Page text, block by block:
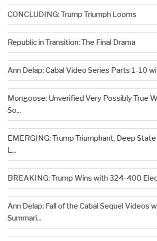
CONCLUDING: Trump Triumph Looms
Republic in Transition: The Final Drama
Ann Delap: Cabal Video Series Parts 1-10
Mongoose: Unverified Very Possibly True
So...
EMERGING: Trump Triumphant, Deep State
L...
BREAKING: Trump Wins with 324-400
Ann Delap: Fall of the Cabal Sequel Videos
Summari...